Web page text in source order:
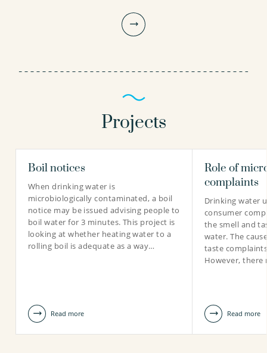
Marjolein Lankheet BSc
Technician
0306069507
Projects
Boil notices
When drinking water is
microbiologically contaminated, a boil
notice may be issued advising people to
boil water for 3 minutes. This project is
looking at whether heating water to a
rolling boil is adequate as a way…
Read more
Role of
complaints
Drinking water
consumer
the smell and
water. The
taste
However, there
Read more